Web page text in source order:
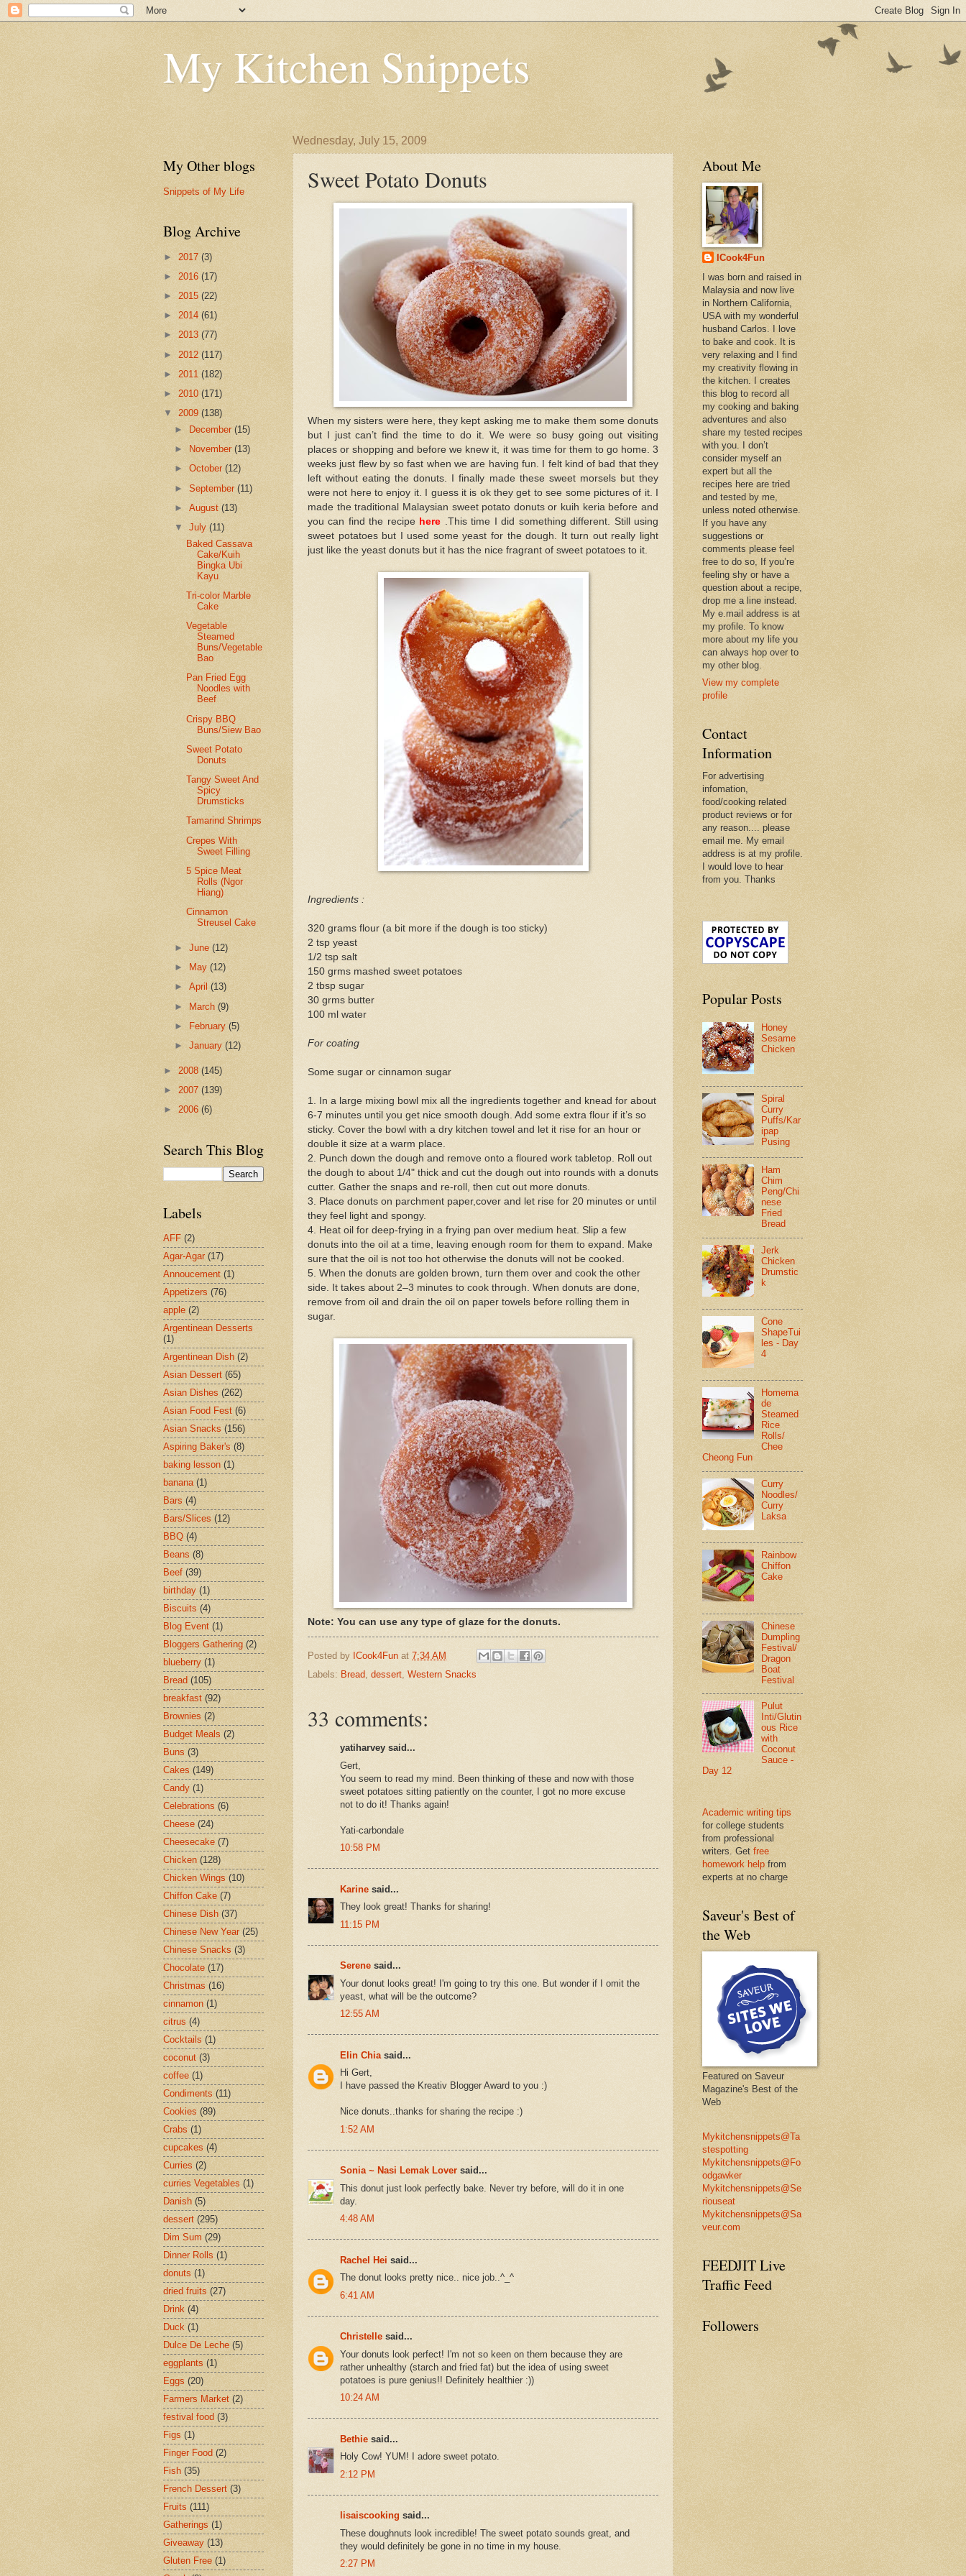
My Kitchen Snippets
Wednesday, July 15, 2009
Sweet Potato Donuts
When my sisters were here, they kept asking me to make them some donuts
but I just can’t find the time to do it. We were so busy going out visiting
places or shopping and before we knew it, it was time for them to go home. 3
weeks just flew by so fast when we are having fun. I felt kind of bad that they
left without eating the donuts. I finally made these sweet morsels but they
were not here to enjoy it. I guess it is ok they get to see some pictures of it. I
made the traditional Malaysian sweet potato donuts or kuih keria before and
you can find the recipe here
.This time I did something different. Still using
sweet potatoes but I used some yeast for the dough. It turn out really light
just like the yeast donuts but it has the nice fragrant of sweet potatoes to it.
Ingredients :
320 grams flour (a bit more if the dough is too sticky)
2 tsp yeast
1/2 tsp salt
150 grms mashed sweet potatoes
2 tbsp sugar
30 grms butter
100 ml water
For coating
Some sugar or cinnamon sugar
1. In a large mixing bowl mix all the ingredients together and knead for about
6-7 minutes until you get nice smooth dough. Add some extra flour if it’s so
sticky. Cover the bowl with a dry kitchen towel and let it rise for an hour or
double it size at a warm place.
2. Punch down the dough and remove onto a floured work tabletop. Roll out
the dough to about 1/4" thick and cut the dough out into rounds with a donuts
cutter. Gather the snaps and re-roll, then cut out more donuts.
3. Place donuts on parchment paper,cover and let rise for 20 minutes or until
they feel light and spongy.
4. Heat oil for deep-frying in a frying pan over medium heat. Slip a few
donuts into the oil at a time, leaving enough room for them to expand. Make
sure that the oil is not too hot otherwise the donuts will not be cooked.
5. When the donuts are golden brown, turn them over and cook the other
side. It takes about 2–3 minutes to cook through. When donuts are done,
remove from oil and drain the oil on paper towels before rolling them in
sugar.
Note: You can use any type of glaze for the donuts.
Posted by ICook4Fun at 7:34 AM
Labels: Bread, dessert, Western Snacks
33 comments:
yatiharvey said...
Gert,
You seem to read my mind. Been thinking of these and now with those
sweet potatoes sitting patiently on the counter, I got no more excuse
not to do it! Thanks again!
Yati-carbondale
10:58 PM
Karine said...
They look great! Thanks for sharing!
11:15 PM
Serene said...
Your donut looks great! I'm going to try this one. But wonder if I omit the
yeast, what will be the outcome?
12:55 AM
Elin Chia said...
Hi Gert,
I have passed the Kreativ Blogger Award to you :)
Nice donuts..thanks for sharing the recipe :)
1:52 AM
Sonia ~ Nasi Lemak Lover said...
This donut just look perfectly bake. Never try before, will do it in one
day.
4:48 AM
Rachel Hei said...
The donut looks pretty nice.. nice job..^_^
6:41 AM
Christelle said...
Your donuts look perfect! I'm not so keen on them because they are
rather unhealthy (starch and fried fat) but the idea of using sweet
potatoes is pure genius!! Definitely healthier :))
10:24 AM
Bethie said...
Holy Cow! YUM! I adore sweet potato.
2:12 PM
lisaiscooking said...
These doughnuts look incredible! The sweet potato sounds great, and
they would definitely be gone in no time in my house.
2:27 PM
My Other blogs
Snippets of My Life
Blog Archive
► 2017 (3)
► 2016 (17)
► 2015 (22)
► 2014 (61)
► 2013 (77)
► 2012 (117)
► 2011 (182)
► 2010 (171)
▼ 2009 (138)
►
December(15)
►
November(13)
►October(12)
►September(11)
►August(13)
▼July(11)
Baked Cassava
Cake/Kuih
Bingka Ubi
Kayu
Tri-color Marble
Cake
Vegetable
Steamed
Buns/Vegetable
Bao
Pan Fried Egg
Noodles with
Beef
Crispy BBQ
Buns/Siew Bao
Sweet Potato
Donuts
Tangy Sweet And
Spicy
Drumsticks
Tamarind Shrimps
Crepes With
Sweet Filling
5 Spice Meat
Rolls (Ngor
Hiang)
Cinnamon
Streusel Cake
►June(12)
►
May(12)
►April(13)
► March(9)
►
February(5)
►January(12)
► 2008 (145)
► 2007 (139)
► 2006 (6)
Search This Blog
Labels
AFF (2)
Agar-Agar (17)
Annoucement (1)
Appetizers (76)
apple (2)
Argentinean Desserts
(1)
Argentinean Dish (2)
Asian Dessert (65)
Asian Dishes (262)
Asian Food Fest (6)
Asian Snacks (156)
Aspiring Baker's (8)
baking lesson (1)
banana (1)
Bars (4)
Bars/Slices (12)
BBQ (4)
Beans (8)
Beef (39)
birthday (1)
Biscuits (4)
Blog Event (1)
Bloggers Gathering (2)
blueberry (1)
Bread (105)
breakfast (92)
Brownies (2)
Budget Meals (2)
Buns (3)
Cakes (149)
Candy (1)
Celebrations (6)
Cheese (24)
Cheesecake (7)
Chicken (128)
Chicken Wings (10)
Chiffon Cake (7)
Chinese Dish (37)
Chinese New Year (25)
Chinese Snacks (3)
Chocolate (17)
Christmas (16)
cinnamon (1)
citrus (4)
Cocktails (1)
coconut (3)
coffee (1)
Condiments (11)
Cookies (89)
Crabs (1)
cupcakes (4)
Curries (2)
curries Vegetables (1)
Danish (5)
dessert (295)
Dim Sum (29)
Dinner Rolls (1)
donuts (1)
dried fruits (27)
Drink (4)
Duck (1)
Dulce De Leche (5)
eggplants (1)
Eggs (20)
Farmers Market (2)
festival food (3)
Figs (1)
Finger Food (2)
Fish (35)
French Dessert (3)
Fruits (111)
Gatherings (1)
Giveaway (13)
Gluten Free (1)
About Me
ICook4Fun
I was born and raised in
Malaysia and now live
in Northern California,
USA with my wonderful
husband Carlos. I love
to bake and cook. It is
very relaxing and I find
my creativity flowing in
the kitchen. I creates
this blog to record all
my cooking and baking
adventures and also
share my tested recipes
with you. I don’t
consider myself an
expert but all the
recipes here are tried
and tested by me,
unless noted otherwise.
If you have any
suggestions or
comments please feel
free to do so, If you’re
feeling shy or have a
question about a recipe,
drop me a line instead.
My e.mail address is at
my profile. To know
more about my life you
can always hop over to
my other blog.
View my complete
profile
Contact
Information
For advertising
infomation,
food/cooking related
product reviews or for
any reason.... please
email me. My email
address is at my profile.
I would love to hear
from you. Thanks
Popular Posts
Honey
Sesame
Chicken
Spiral
Curry
Puffs/Kar
ipap
Pusing
Ham
Chim
Peng/Chi
nese
Fried
Bread
Jerk
Chicken
Drumstic
k
Cone
ShapeTui
les - Day
4
Homema
de
Steamed
Rice
Rolls/
Chee
Cheong Fun
Curry
Noodles/
Curry
Laksa
Rainbow
Chiffon
Cake
Chinese
Dumpling
Festival/
Dragon
Boat
Festival
Pulut
Inti/Glutin
ous Rice
with
Coconut
Sauce -
Day 12
Academic writing tips
for college students
from professional
writers. Get free
homework help from
experts at no charge
Saveur's Best of
the Web
Featured on Saveur
Magazine's Best of the
Web
Mykitchensnippets@Ta
stespotting
Mykitchensnippets@Fo
odgawker
Mykitchensnippets@Se
riouseat
Mykitchensnippets@Sa
veur.com
FEEDJIT Live
Traffic Feed
Followers